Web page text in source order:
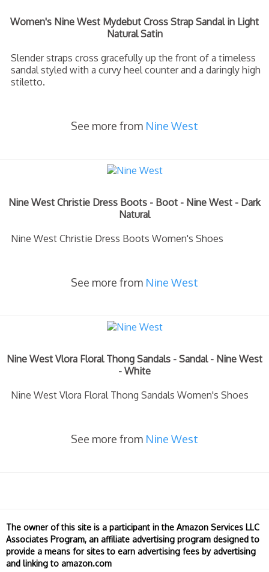
Women's Nine West Mydebut Cross Strap Sandal in Light
Natural Satin
Slender straps cross gracefully up the front of a timeless
sandal styled with a curvy heel counter and a daringly high
stiletto.
See more from Nine West
Nine West Christie Dress Boots - Boot - Nine West - Dark
Natural
Nine West Christie Dress Boots Women's Shoes
See more from Nine West
Nine West Vlora Floral Thong Sandals - Sandal - Nine West
- White
Nine West Vlora Floral Thong Sandals Women's Shoes
See more from Nine West
The owner of this site is a participant in the Amazon Services LLC
Associates Program, an affiliate advertising program designed to
provide a means for sites to earn advertising fees by advertising
and linking to amazon.com